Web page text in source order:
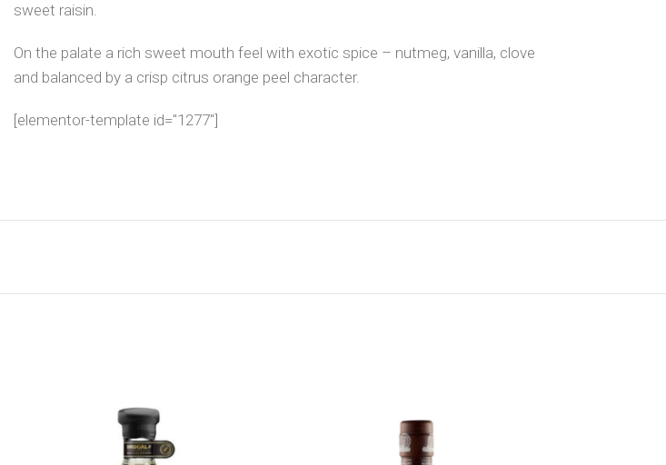
sweet raisin.
On the palate a rich sweet mouth feel with exotic spice – nutmeg, vanilla, clove
and balanced by a crisp citrus orange peel character.
[elementor-template id="1277"]